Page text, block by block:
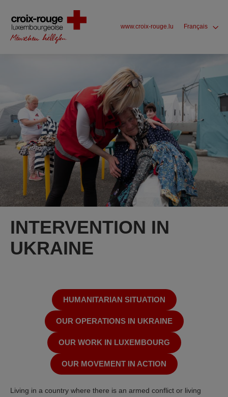
www.croix-rouge.lu Français
INTERVENTION IN
UKRAINE
HUMANITARIAN SITUATION
OUR OPERATIONS IN UKRAINE
OUR WORK IN LUXEMBOURG
OUR MOVEMENT IN ACTION
Living in a country where there is an armed conflict or living